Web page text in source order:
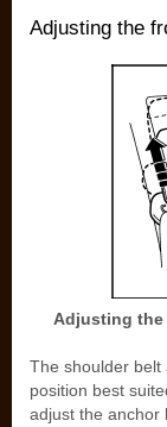
Adjusting the
Adjusting
The shoulder belt
position best
adjust the anchor